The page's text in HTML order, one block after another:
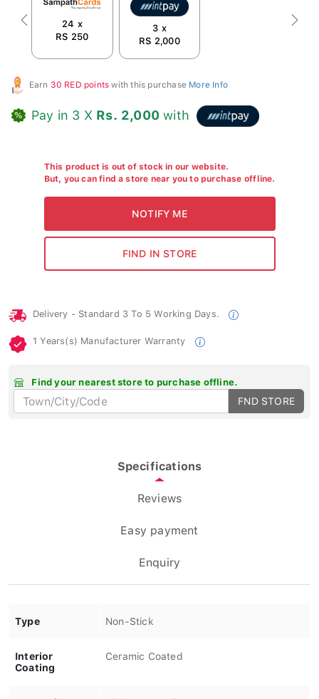
24 x
RS 250
3 x
RS 2,000
Previous Next
Earn 30 RED points with this purchase More Info
Pay in 3 X Rs. 2,000 with
This product is out of stock in our website.
But, you can find a store near you to purchase offline.
Delivery - Standard 3 To 5 Working Days.
1 Years(s) Manufacturer Warranty
Find your nearest store to purchase offline.
FND STORE
Specifications
Reviews
Easy payment
Enquiry
Type Non-Stick
Interior
Coating
Ceramic Coated